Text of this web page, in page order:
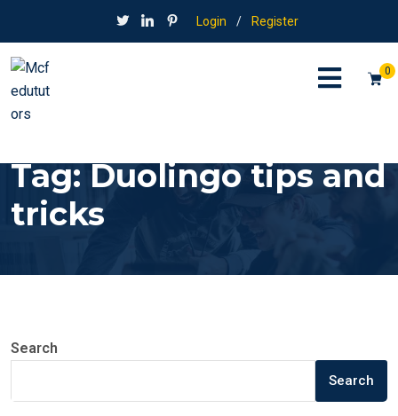
Login / Register
0
Tag:Duolingo tips and
tricks
Search
Search